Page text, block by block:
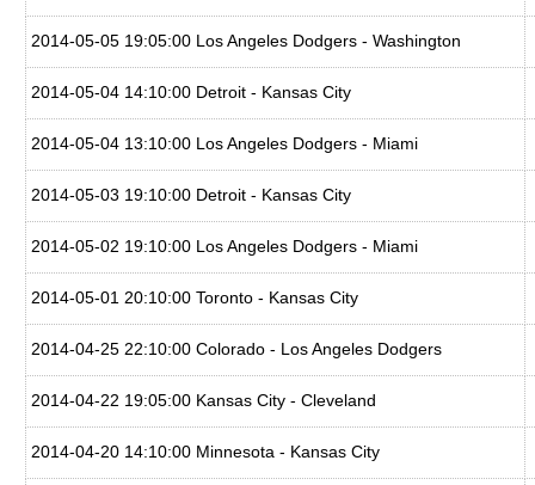
2014-05-05 19:05:00 Los Angeles Dodgers - Washington
2014-05-04 14:10:00 Detroit - Kansas City
2014-05-04 13:10:00 Los Angeles Dodgers - Miami
2014-05-03 19:10:00 Detroit - Kansas City
2014-05-02 19:10:00 Los Angeles Dodgers - Miami
2014-05-01 20:10:00 Toronto - Kansas City
2014-04-25 22:10:00 Colorado - Los Angeles Dodgers
2014-04-22 19:05:00 Kansas City - Cleveland
2014-04-20 14:10:00 Minnesota - Kansas City